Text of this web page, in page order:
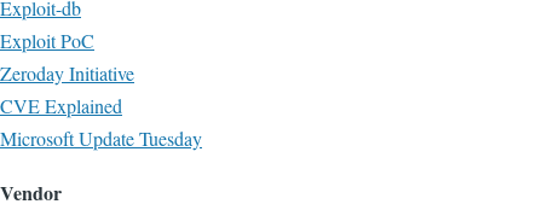
Exploit-db
Exploit PoC
Zeroday Initiative
CVE Explained
Microsoft Update Tuesday
Vendor